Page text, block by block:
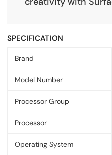
SPECIFICATION
Brand
Model Number
Processor Group
Processor
Operating System